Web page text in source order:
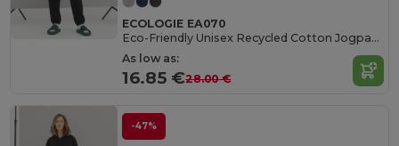
ECOLOGIE EA070
Eco-Friendly Unisex Recycled Cotton Jogpants
As low as:
16.85 €28.00 €
-47%